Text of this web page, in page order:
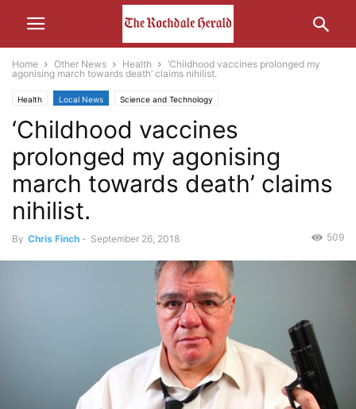
Home Other News Health
‘Childhood vaccines prolonged my
agonising march towards death’ claims nihilist.
Health Local News Science and Technology
‘Childhood vaccines
prolonged my agonising
march towards death’ claims
nihilist.
By Chris Finch - September 26, 2018 509